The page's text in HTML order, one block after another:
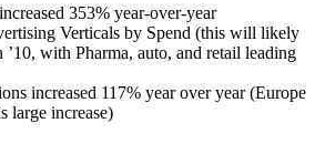
353% year-over-year
Verticals by Spend (this will likely
with Pharma, auto, and retail leading
increased 117% year over year (Europe
large increase)